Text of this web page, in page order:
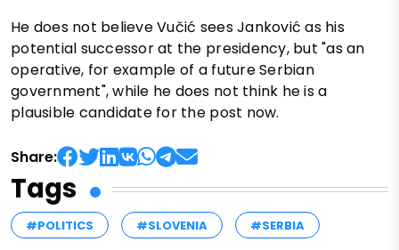
He does not believe Vučić sees Janković as his
potential successor at the presidency, but "as an
operative, for example of a future Serbian
government", while he does not think he is a
plausible candidate for the post now.
Share:
Tags
#POLITICS #SLOVENIA #SERBIA